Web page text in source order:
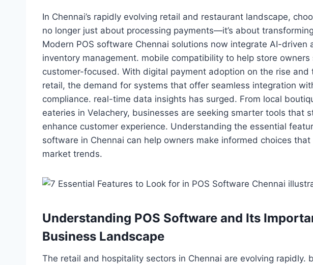
In Chennai’s rapidly evolving retail and restaurant landscape,
no longer just about processing payments—it’s about
Modern POS software Chennai solutions now integrate AI-driven
inventory management. mobile compatibility to help store
customer-focused. With digital payment adoption on the rise and
retail, the demand for systems that offer seamless integration
compliance. real-time data insights has surged. From local
eateries in Velachery, businesses are seeking smarter tools that
enhance customer experience. Understanding the essential
software in Chennai can help owners make informed choices
market trends.
Understanding POS Software and Its
Business Landscape
The retail and hospitality sectors in Chennai are evolving rapidly.